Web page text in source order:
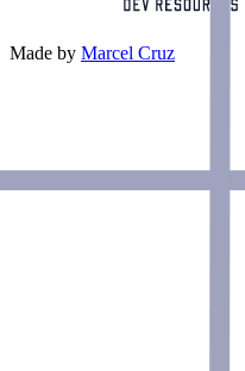
Made by Marcel Cruz